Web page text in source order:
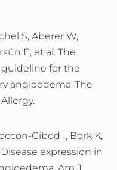
S, Aberer W,
E, et al. The
guideline for the
angioedema-The
Gibod I, Bork K,
expression in
Am J